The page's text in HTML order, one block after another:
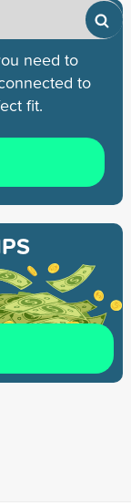
need to
to
fit.